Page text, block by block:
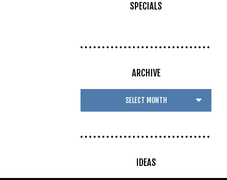
SPECIALS
ARCHIVE
IDEAS